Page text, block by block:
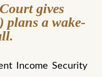
gives
plans a wake-
Income Security